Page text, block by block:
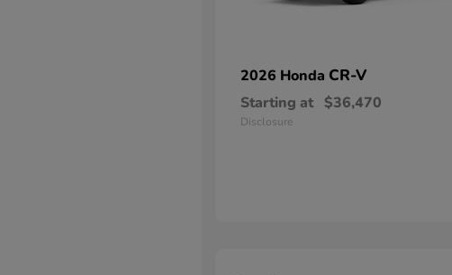
2026 Honda CR-V
Starting at $36,470
Disclosure